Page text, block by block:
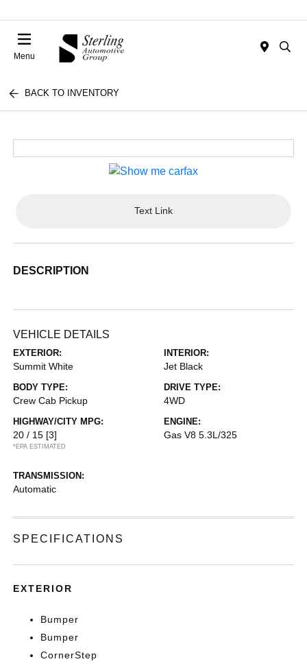
Menu
BACK TO INVENTORY
Text Link
DESCRIPTION
VEHICLE DETAILS
EXTERIOR:
Summit White
INTERIOR:
Jet Black
BODY TYPE:
Crew Cab Pickup
DRIVE TYPE:
4WD
HIGHWAY/CITY MPG:
20 / 15 [3]
*EPA ESTIMATED
ENGINE:
Gas V8 5.3L/325
TRANSMISSION:
Automatic
SPECIFICATIONS
EXTERIOR
Bumper
Bumper
CornerStep